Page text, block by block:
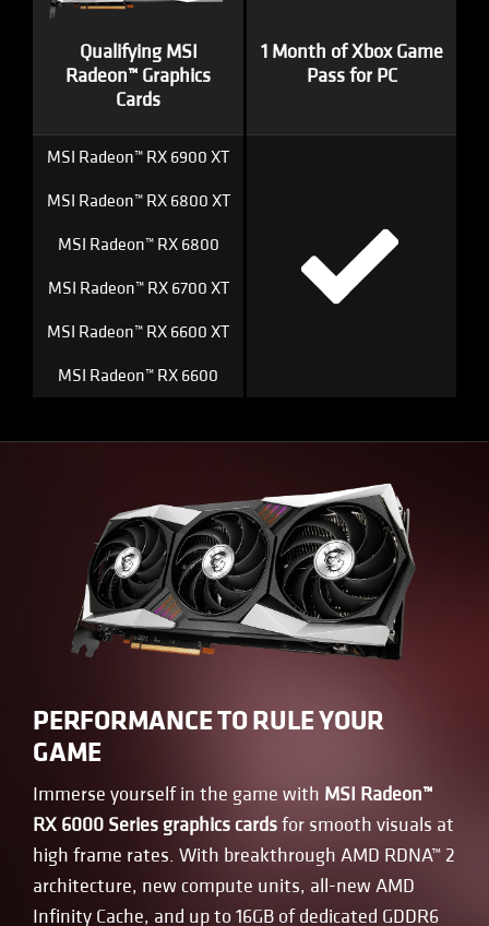
Qualifying MSI
Radeon™ Graphics
Cards
1 Month of Xbox Game
Pass for PC
MSI Radeon™ RX 6900 XT
MSI Radeon™ RX 6800 XT
MSI Radeon™ RX 6800
MSI Radeon™ RX 6700 XT
MSI Radeon™ RX 6600 XT
MSI Radeon™ RX 6600
PERFORMANCE TO RULE YOUR
GAME
Immerse yourself in the game with MSI Radeon™
RX 6000 Series graphics cardsfor smooth visuals at
high frame rates. With breakthrough AMD RDNA™ 2
architecture, new compute units, all-new AMD
Infinity Cache, and up to 16GB of dedicated GDDR6